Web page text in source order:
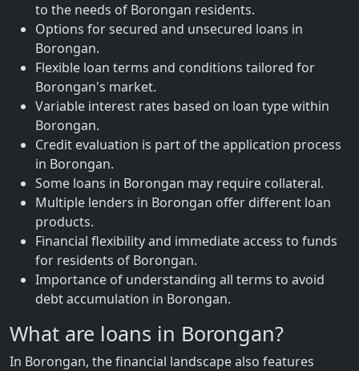
to the needs of Borongan residents.
Options for secured and unsecured loans in
Borongan.
Flexible loan terms and conditions tailored for
Borongan's market.
Variable interest rates based on loan type within
Borongan.
Credit evaluation is part of the application process
in Borongan.
Some loans in Borongan may require collateral.
Multiple lenders in Borongan offer different loan
products.
Financial flexibility and immediate access to funds
for residents of Borongan.
Importance of understanding all terms to avoid
debt accumulation in Borongan.
What are loans in Borongan?
In Borongan, the financial landscape also features